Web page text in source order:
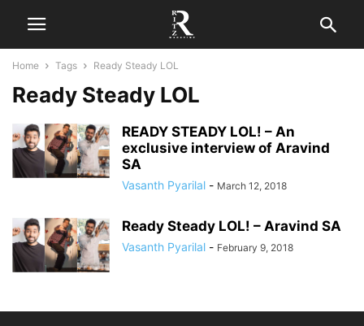
Home Tags Ready Steady LOL
Ready Steady LOL
READY STEADY LOL! – An
exclusive interview of Aravind
SA
Vasanth Pyarilal - March 12, 2018
Ready Steady LOL! – Aravind SA
Vasanth Pyarilal - February 9, 2018